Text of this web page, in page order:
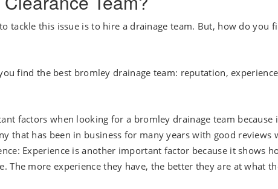
tackle this issue is to hire a drainage team. But, how do you
find the best bromley drainage team: reputation,
factors when looking for a bromley drainage team because
that has been in business for many years with good reviews
Experience is another important factor because it shows
The more experience they have, the better they are at what